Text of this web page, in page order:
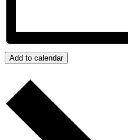
Add to calendar